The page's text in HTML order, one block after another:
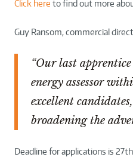
Click here to find out more
Guy Ransom, commercial
“Our last
energy assessor
excellent
broadening the
Deadline for applications is